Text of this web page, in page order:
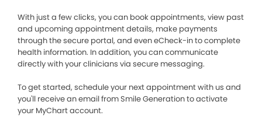
With just a few clicks, you can book appointments, view past
and upcoming appointment details, make payments
through the secure portal, and even eCheck-in to complete
health information. In addition, you can communicate
directly with your clinicians via secure messaging.
To get started, schedule your next appointment with us and
you'll receive an email from Smile Generation to activate
your MyChart account.